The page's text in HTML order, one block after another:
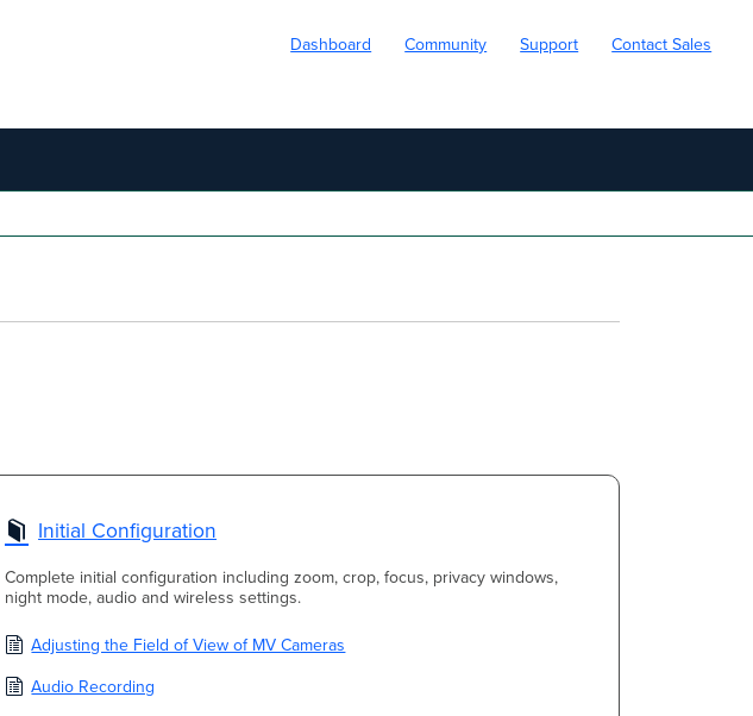
Dashboard Community Support Contact Sales
Initial Configuration
Complete initial configuration including zoom, crop, focus, privacy windows,
night mode, audio and wireless settings.
Adjusting the Field of View of MV Cameras
Audio Recording